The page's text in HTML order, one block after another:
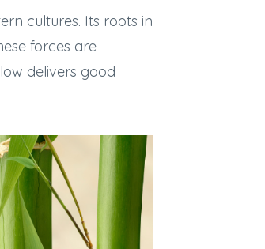
cultures. Its roots in
forces are
delivers good